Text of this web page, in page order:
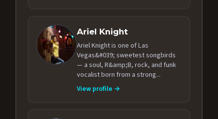
Ariel Knight
Ariel Knight is one of Las
Vegas&#039; sweetest songbirds
— a soul, R&amp;B, rock, and funk
vocalist born from a strong...
View profile →